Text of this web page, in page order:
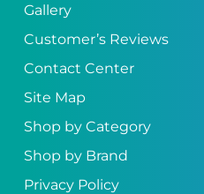
Gallery
Customer’s Reviews
Contact Center
Site Map
Shop by Category
Shop by Brand
Privacy Policy